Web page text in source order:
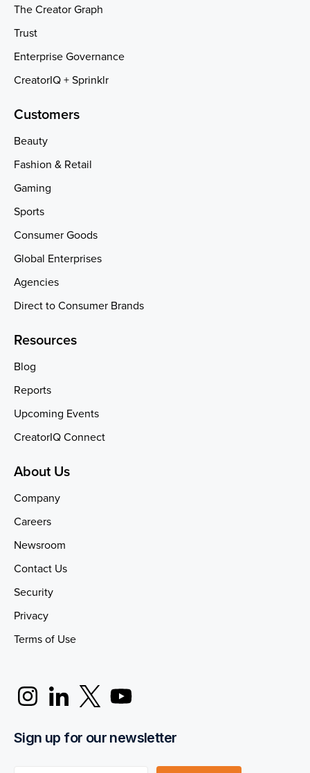
The Creator Graph
Trust
Enterprise Governance
CreatorIQ + Sprinklr
Customers
Beauty
Fashion & Retail
Gaming
Sports
Consumer Goods
Global Enterprises
Agencies
Direct to Consumer Brands
Resources
Blog
Reports
Upcoming Events
CreatorIQ Connect
About Us
Company
Careers
Newsroom
Contact Us
Security
Privacy
Terms of Use
Sign up for our newsletter